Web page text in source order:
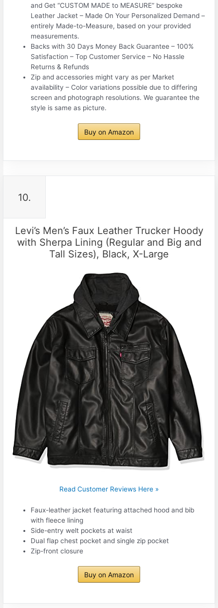
and Get “CUSTOM MADE to MEASURE” bespoke
Leather Jacket – Made On Your Personalized Demand –
entirely Made-to-Measure, based on your provided
measurements.
Backs with 30 Days Money Back Guarantee – 100%
Satisfaction – Top Customer Service – No Hassle
Returns & Refunds
Zip and accessories might vary as per Market
availability – Color variations possible due to differing
screen and photograph resolutions. We guarantee the
style is same as picture.
Buy on Amazon
10.
Levi’s Men’s Faux Leather Trucker Hoody
with Sherpa Lining (Regular and Big and
Tall Sizes), Black, X-Large
Read Customer Reviews Here »
Faux-leather jacket featuring attached hood and bib
with fleece lining
Side-entry welt pockets at waist
Dual flap chest pocket and single zip pocket
Zip-front closure
Buy on Amazon